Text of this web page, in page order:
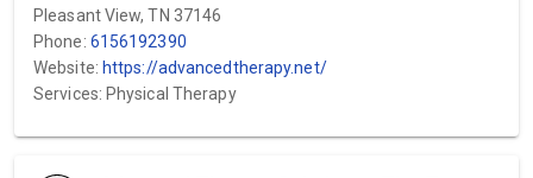
Pleasant View, TN 37146
Phone: 6156192390
Website: https://advancedtherapy.net/
Services: Physical Therapy